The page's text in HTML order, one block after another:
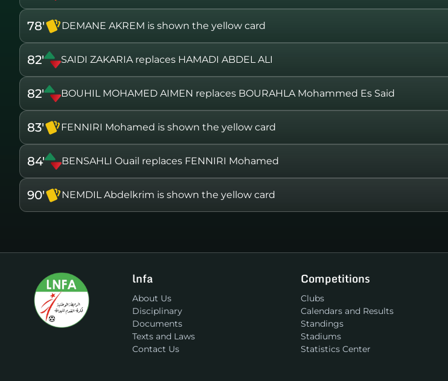
78' DEMANE AKREM is shown the yellow card
82' SAIDI ZAKARIA replaces HAMADI ABDEL ALI
82' BOUHIL MOHAMED AIMEN replaces BOURAHLA Mohammed Es Said
83' FENNIRI Mohamed is shown the yellow card
84' BENSAHLI Ouail replaces FENNIRI Mohamed
90' NEMDIL Abdelkrim is shown the yellow card
lnfa
About Us
Disciplinary
Documents
Texts and Laws
Contact Us
Competitions
Clubs
Calendars and Results
Standings
Stadiums
Statistics Center